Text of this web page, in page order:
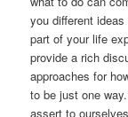
you different
part of your life
provide a rich
approaches for
to be just one
assert to